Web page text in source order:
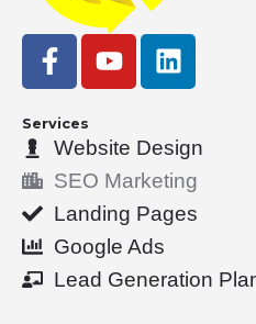
F
a
e
b
o
o
k
-
f
Y
o
u
b
e
L
i
e
d
i
Services
Website Design
SEO Marketing
Landing Pages
Google Ads
Lead Generation